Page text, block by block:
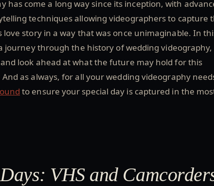
has come a long way since its inception, with
techniques allowing videographers to capture
love story in a way that was once unimaginable. In
journey through the history of wedding videography,
look ahead at what the future may hold for this
as always, for all your wedding videography
to ensure your special day is captured in the
VHS and